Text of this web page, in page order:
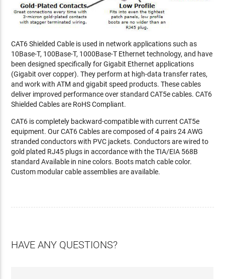
CAT6 Shielded Cable is used in network applications such as
10Base-T, 100Base-T, 1000Base-T Ethernet technology, and have
been designed specifically for Gigabit Ethernet applications
(Gigabit over copper). They perform at high-data transfer rates,
and work with ATM and gigabit speed products. These cables
deliver improved performance over standard CAT5e cables. CAT6
Shielded Cables are RoHS Compliant.
CAT6 is completely backward-compatible with current CAT5e
equipment. Our CAT6 Cables are composed of 4 pairs 24 AWG
stranded conductors with PVC jackets. Conductors are wired to
gold plated RJ45 plugs in accordance with the TIA/EIA 568B
standard Available in nine colors. Boots match cable color.
Custom modular cable assemblies are available.
HAVE ANY QUESTIONS?